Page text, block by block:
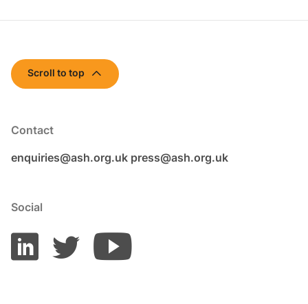
Contact
enquiries@ash.org.uk press@ash.org.uk
Social
Scroll to top